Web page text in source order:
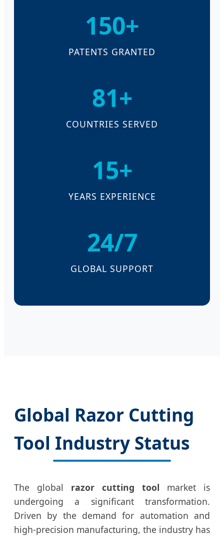
150+
PATENTS GRANTED
81+
COUNTRIES SERVED
15+
YEARS EXPERIENCE
24/7
GLOBAL SUPPORT
Global Razor Cutting
Tool Industry Status
The global razor cutting tool market is
undergoing a significant transformation.
Driven by the demand for automation and
high-precision manufacturing, the industry has